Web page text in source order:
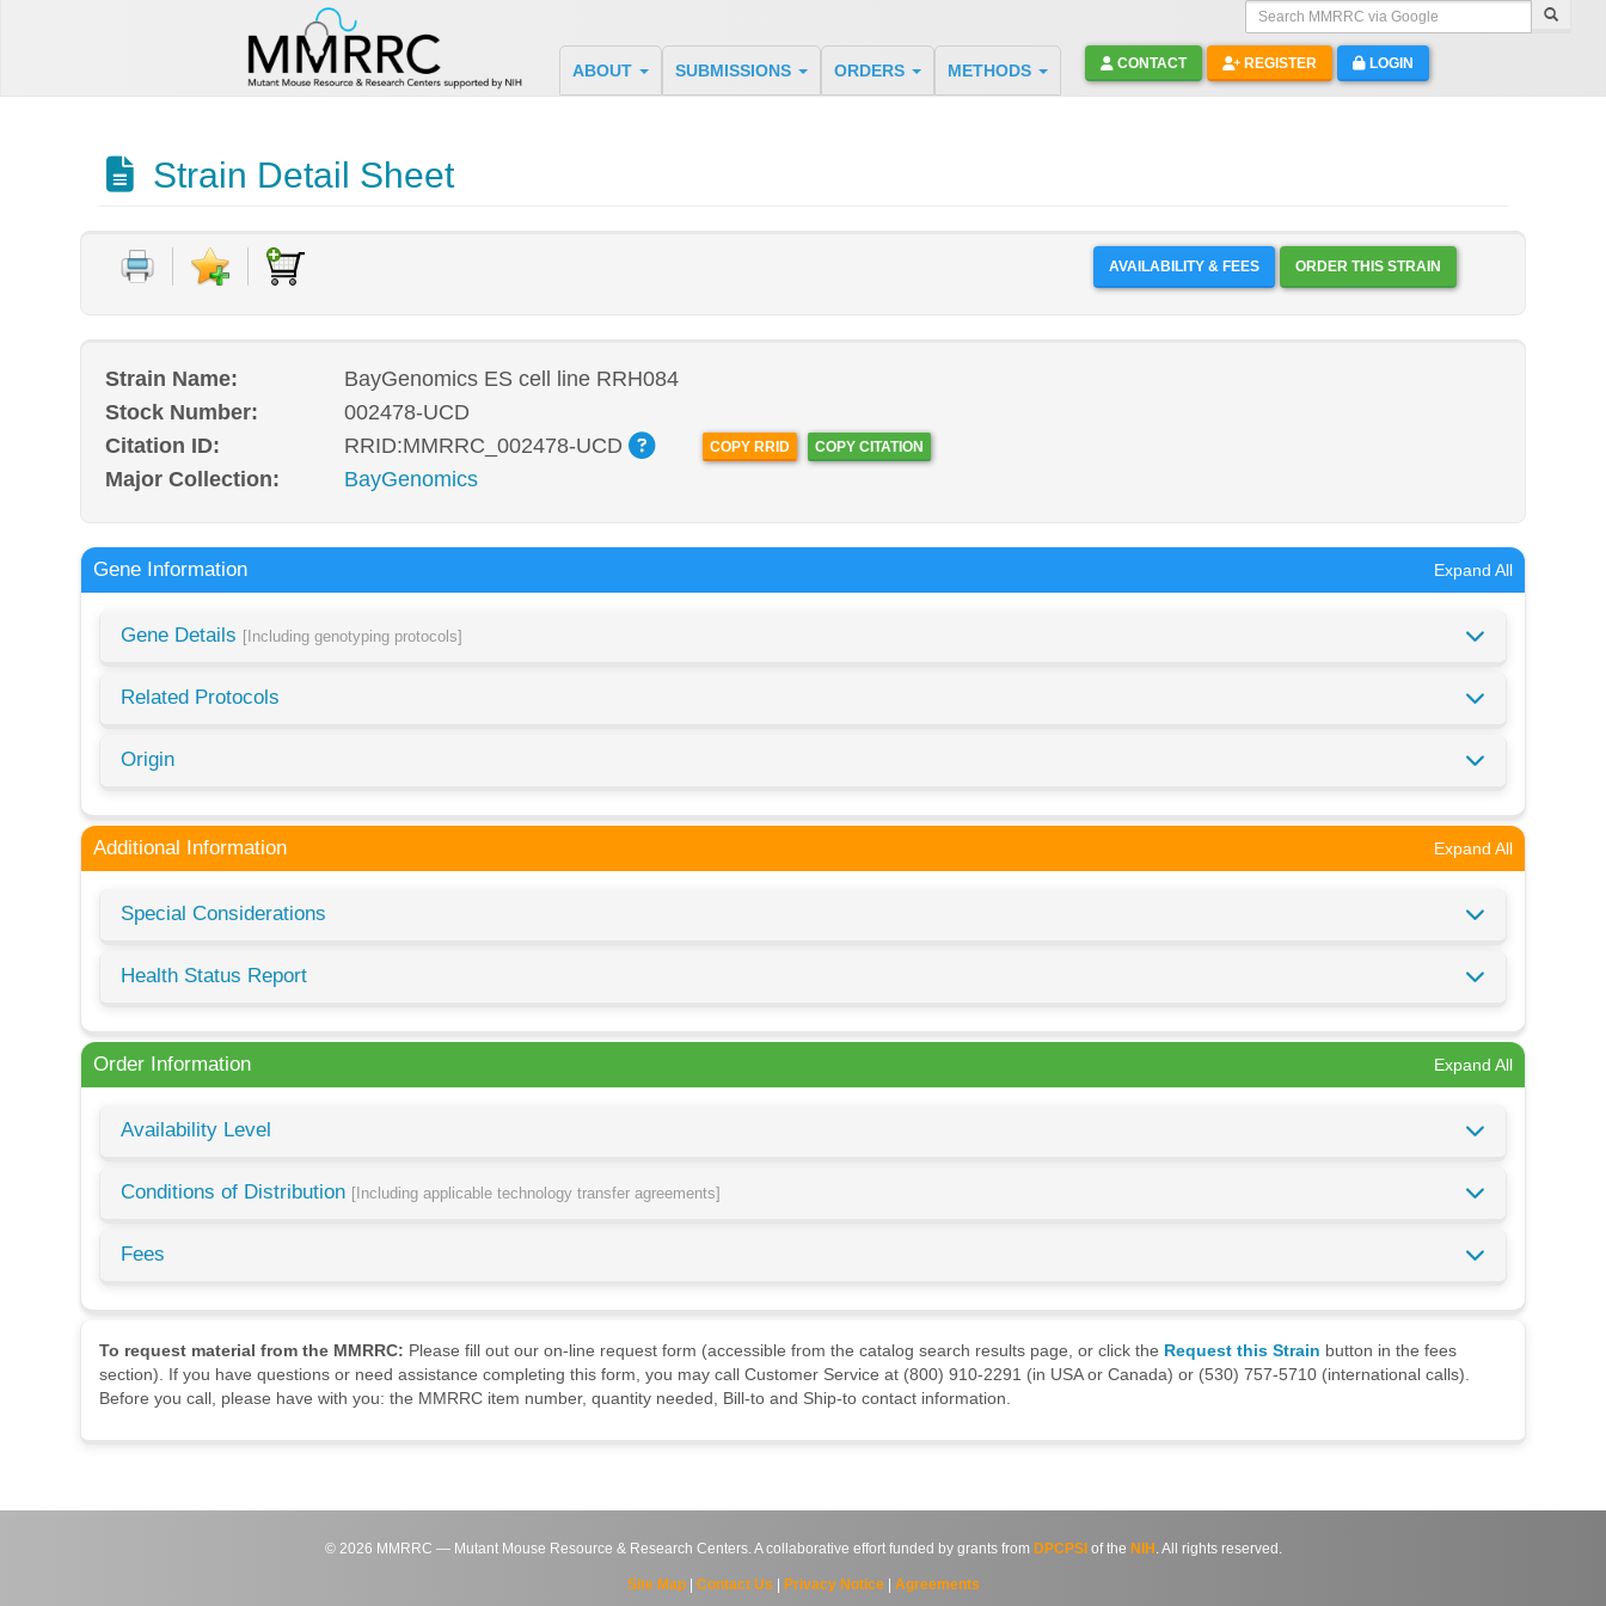
Search MMRRC via Google
ABOUT SUBMISSIONS ORDERS METHODS CONTACT REGISTER LOGIN
Strain Detail Sheet
AVAILABILITY & FEES ORDER THIS STRAIN
Strain Name:
BayGenomics ES cell line RRH084
Stock Number:
002478-UCD
Citation ID:
RRID:MMRRC_002478-UCD COPY RRID COPY CITATION
Major Collection: BayGenomics
Gene Information Expand All
Gene Details [Including genotyping protocols]
Related Protocols
Origin
Additional Information Expand All
Special Considerations
Health Status Report
Order Information Expand All
Availability Level
Conditions of Distribution [Including applicable technology transfer agreements]
Fees
To request material from the MMRRC: Please fill out our on-line request form (accessible from the catalog search results page, or click the Request this Strain button in the fees
section). If you have questions or need assistance completing this form, you may call Customer Service at (800) 910-2291 (in USA or Canada) or (530) 757-5710 (international calls).
Before you call, please have with you: the MMRRC item number, quantity needed, Bill-to and Ship-to contact information.
© 2026 MMRRC — Mutant Mouse Resource & Research Centers. A collaborative effort funded by grants from DPCPSI of the NIH . All rights reserved.
Site Map| Contact Us Privacy Notice| Agreements